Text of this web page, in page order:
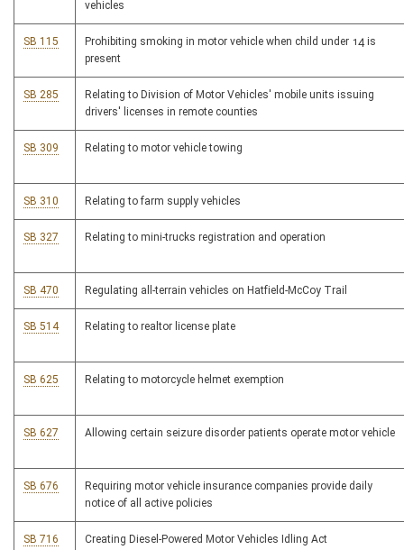
vehicles
SB 115
Prohibiting smoking in motor vehicle when child under 14 is
present
SB 285
Relating to Division of Motor Vehicles' mobile units issuing
drivers' licenses in remote counties
SB 309 Relating to motor vehicle towing
SB 310 Relating to farm supply vehicles
SB 327 Relating to mini-trucks registration and operation
SB 470 Regulating all-terrain vehicles on Hatfield-McCoy Trail
SB 514 Relating to realtor license plate
SB 625 Relating to motorcycle helmet exemption
SB 627 Allowing certain seizure disorder patients operate motor vehicle
SB 676
Requiring motor vehicle insurance companies provide daily
notice of all active policies
SB 716 Creating Diesel-Powered Motor Vehicles Idling Act